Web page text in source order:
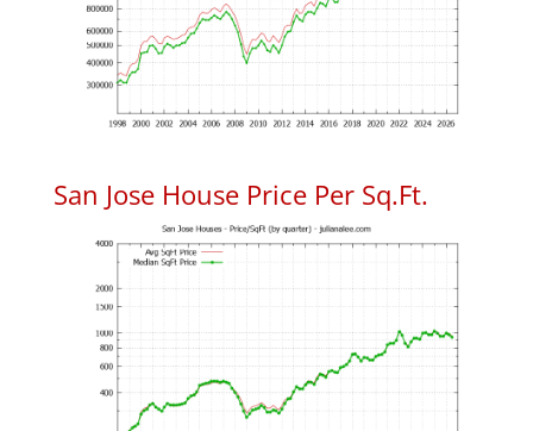
San Jose House Price Per Sq.Ft.